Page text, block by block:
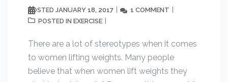
POSTED JANUARY 18, 2017 1 COMMENT
POSTED IN EXERCISE
There are a lot of stereotypes when it comes
to women lifting weights. Many people
believe that when women lift weights they